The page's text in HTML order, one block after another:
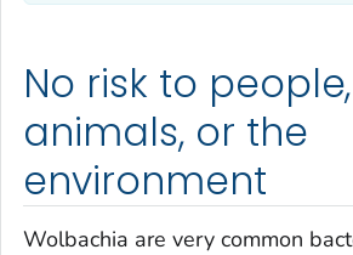
No risk to people,
animals, or the
environment
Wolbachia are very common